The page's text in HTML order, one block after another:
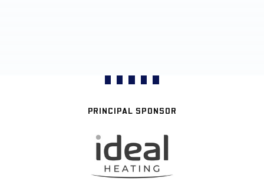
PRINCIPAL SPONSOR